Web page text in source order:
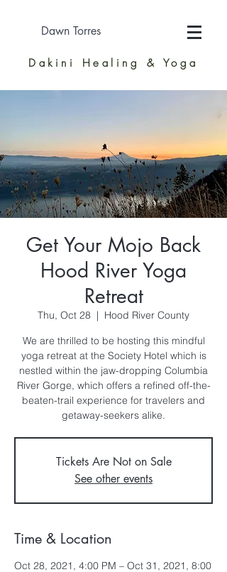
Dawn Torres
Dakini Healing & Yoga
Get Your Mojo Back
Hood River Yoga
Retreat
Thu, Oct 28
  |
Hood River County
We are thrilled to be hosting this mindful
yoga retreat at the Society Hotel which is
nestled within the jaw-dropping Columbia
River Gorge, which offers a refined off-the-
beaten-trail experience for travelers and
getaway-seekers alike.
Tickets Are Not on Sale
See other events
Time & Location
Oct 28, 2021, 4:00 PM – Oct 31, 2021, 8:00